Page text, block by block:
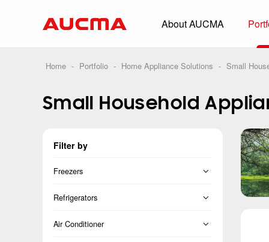
About AUCMA
Overview History
Beverage Cooler
Commercial
Convenience
Supermarket
Home - Portfolio - Home Appliance Solutions - Small
Small Household
Filter by
Freezers
Vertical Freezer
Refrigerators
French
Air Conditioner